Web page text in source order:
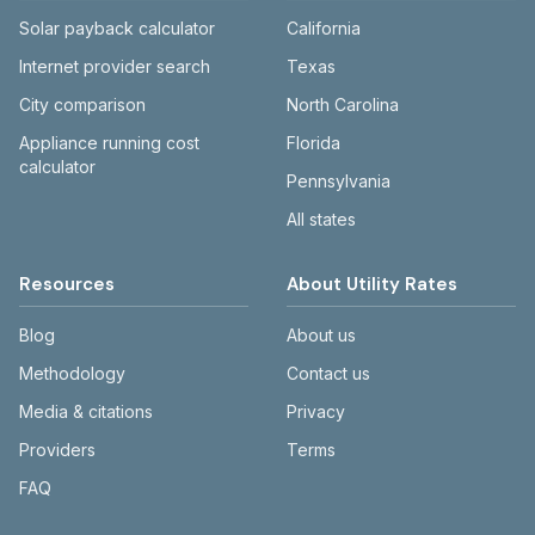
Solar payback calculator
Internet provider search
City comparison
Appliance running cost
calculator
California
Texas
North Carolina
Florida
Pennsylvania
All states
Resources
Blog
Methodology
Media & citations
Providers
FAQ
About Utility Rates
About us
Contact us
Privacy
Terms